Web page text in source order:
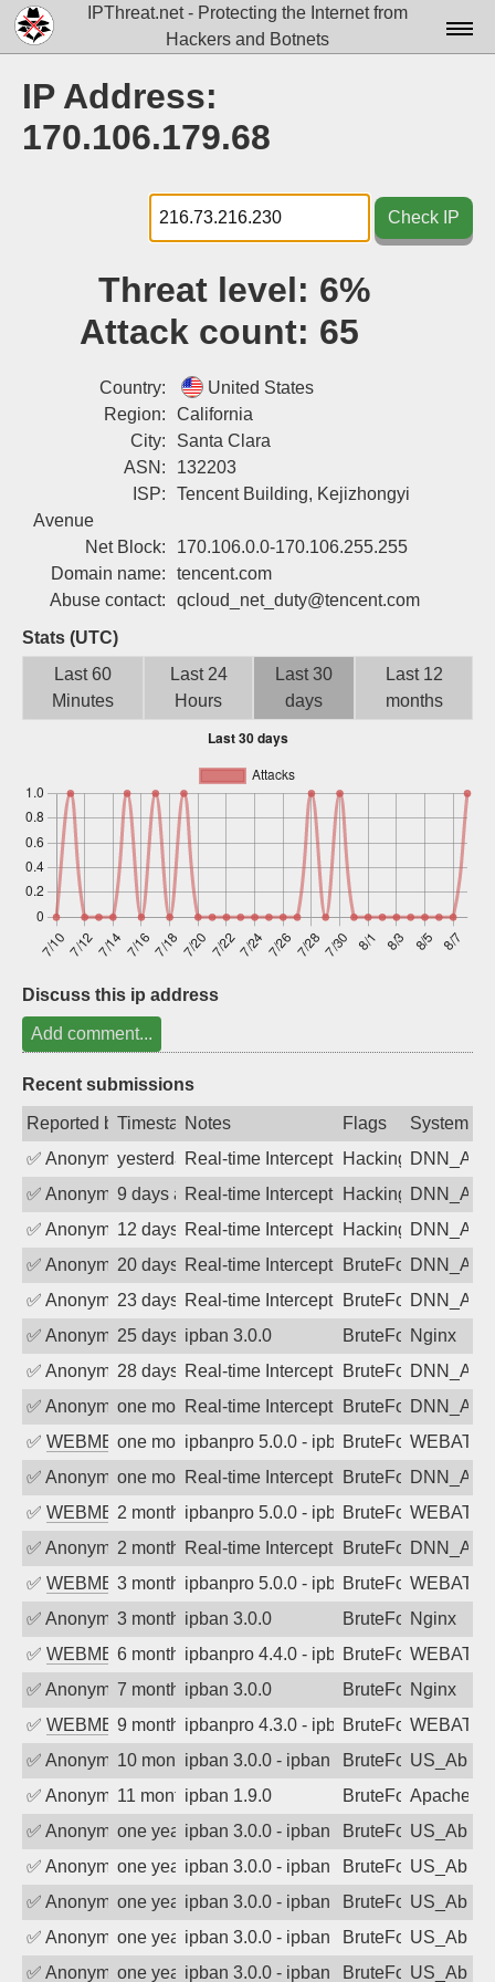
IPThreat.net - Protecting the Internet from
Hackers and Botnets
Docs▾
Tools▾
Blog
IP Address:
170.106.179.68
Check IP
Threat level: 6%
Attack count: 65
Country:
United States
Region:
California
City:
Santa Clara
ASN:
132203
ISP:
Tencent Building, Kejizhongyi
Avenue
Net Block:
170.106.0.0-170.106.255.255
Domain name:
tencent.com
Abuse contact:
qcloud_net_duty@tencent.com
Stats (UTC)
Last 60
Minutes
Last 24
Hours
Last 30
days
Last 12
months
Discuss this ip address
Add comment...
Recent submissions
Reported byTimestampNotes Flags
System
✅ AnonymousyesterdayReal-time Intercept: DNN_AUTH
Hacking, BadBot
✅ Anonymous9 days agoReal-time Intercept: DNN_AUTH
Hacking, BadBot
✅ Anonymous12 days agoReal-time Intercept: DNN_AUTH
Hacking, BadBot
✅ Anonymous20 days agoReal-time Intercept: DNN_AUTH
BruteForce
✅ Anonymous23 days agoReal-time Intercept: DNN_AUTH
BruteForce
✅ Anonymous25 days agoipban 3.0.0 BruteForceNginx
✅ Anonymous28 days agoReal-time Intercept: DNN_AUTH
BruteForce
✅ Anonymousone month agoReal-time Intercept: DNN_AUTH
BruteForce
✅ WEBMEDIAone month agoipbanpro 5.0.0 - ipban failed login
BruteForce
✅ Anonymousone month agoReal-time Intercept: DNN_AUTH
BruteForce
✅ WEBMEDIA2 months agoipbanpro 5.0.0 - ipban failed login
BruteForce
✅ Anonymous2 months agoReal-time Intercept: DNN_AUTH
BruteForce
✅ WEBMEDIA3 months agoipbanpro 5.0.0 - ipban failed login
BruteForce
✅ Anonymous3 months agoipban 3.0.0 BruteForceNginx
✅ WEBMEDIA6 months agoipbanpro 4.4.0 - ipban failed login
BruteForce
✅ Anonymous7 months agoipban 3.0.0 BruteForceNginx
✅ WEBMEDIA9 months agoipbanpro 4.3.0 - ipban failed login
BruteForce
✅ Anonymous10 months agoipban 3.0.0 - ipban failed login
BruteForce
✅ Anonymous11 months agoipban 1.9.0 BruteForceApache
✅ Anonymousone year agoipban 3.0.0 - ipban failed login
BruteForce
✅ Anonymousone year agoipban 3.0.0 - ipban failed login
BruteForce
✅ Anonymousone year agoipban 3.0.0 - ipban failed login
BruteForce
✅ Anonymousone year agoipban 3.0.0 - ipban failed login
BruteForce
✅ Anonymousone year agoipban 3.0.0 - ipban failed login
BruteForce